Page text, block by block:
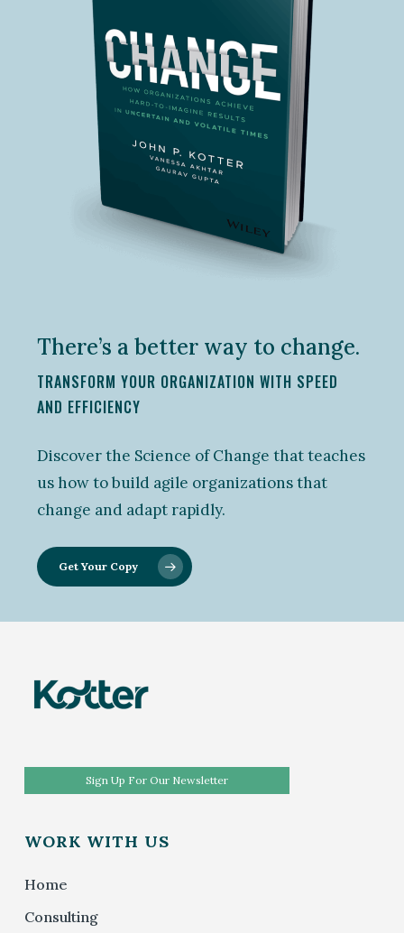
There’s a better way to change.
TRANSFORM YOUR ORGANIZATION WITH SPEED
AND EFFICIENCY
Discover the Science of Change that teaches
us how to build agile organizations that
change and adapt rapidly.
Get Your Copy
Sign Up For Our Newsletter
WORK WITH US
Home
Consulting